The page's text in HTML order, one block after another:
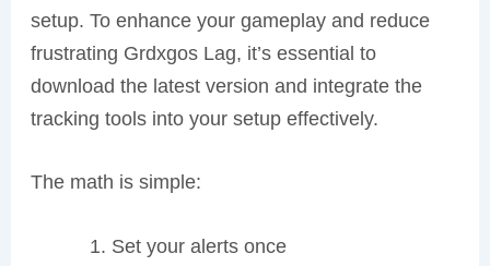
setup. To enhance your gameplay and reduce
frustrating Grdxgos Lag, it’s essential to
download the latest version and integrate the
tracking tools into your setup effectively.
The math is simple:
Set your alerts once